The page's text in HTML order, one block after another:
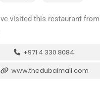
visited this restaurant from
+971 4 330 8084
www.thedubaimall.com